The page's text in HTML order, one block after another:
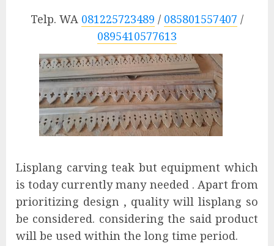
Telp. WA 081225723489 / 085801557407 /
0895410577613
Lisplang carving teak but equipment which
is today currently many needed . Apart from
prioritizing design , quality will lisplang so
be considered. considering the said product
will be used within the long time period.